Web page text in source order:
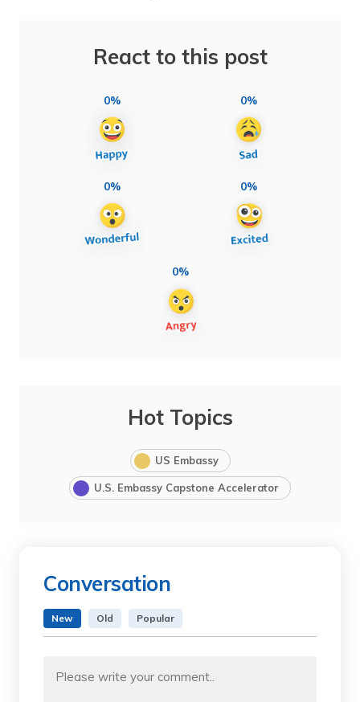
React to this post
0% 0%
0% 0%
0%
Hot Topics
US Embassy
U.S. Embassy Capstone Accelerator
Conversation
New Old Popular